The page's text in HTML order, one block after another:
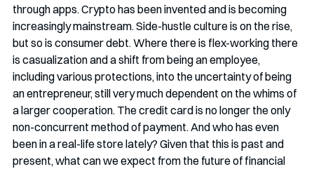
through apps. Crypto has been invented and is becoming
increasingly mainstream. Side-hustle culture is on the rise,
but so is consumer debt. Where there is flex-working there
is casualization and a shift from being an employee,
including various protections, into the uncertainty of being
an entrepreneur, still very much dependent on the whims of
a larger cooperation. The credit card is no longer the only
non-concurrent method of payment. And who has even
been in a real-life store lately? Given that this is past and
present, what can we expect from the future of financial